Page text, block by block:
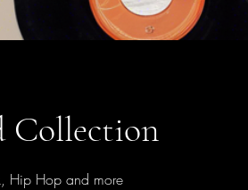
Collection
Hip Hop and more